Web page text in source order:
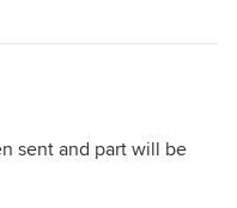
sent and part will be